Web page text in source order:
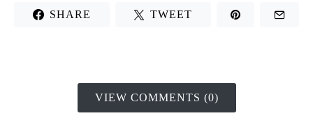
SHARE TWEET
VIEW COMMENTS (0)